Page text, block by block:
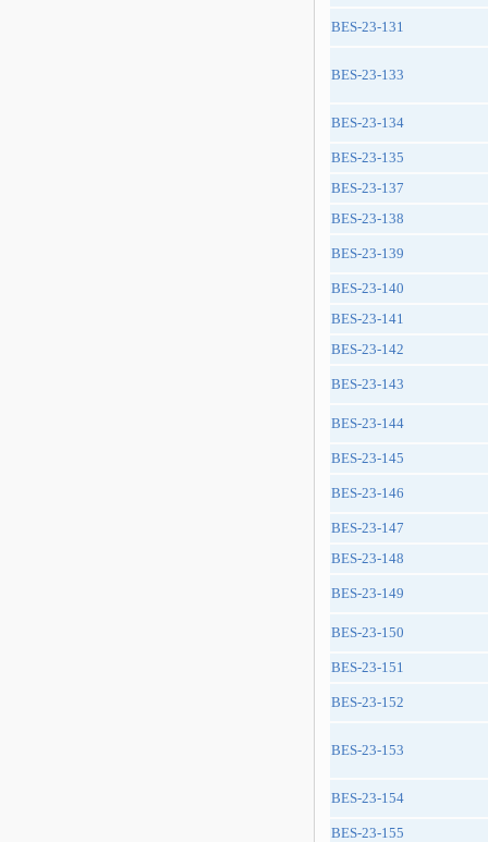
BES-23-131
BES-23-133
BES-23-134
BES-23-135
BES-23-137
BES-23-138
BES-23-139
BES-23-140
BES-23-141
BES-23-142
BES-23-143
BES-23-144
BES-23-145
BES-23-146
BES-23-147
BES-23-148
BES-23-149
BES-23-150
BES-23-151
BES-23-152
BES-23-153
BES-23-154
BES-23-155